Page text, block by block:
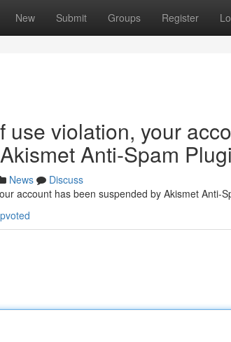
New Submit Groups Register
use violation, your
Anti-Spam
News
Discuss
account has been suspended by Akismet Anti-